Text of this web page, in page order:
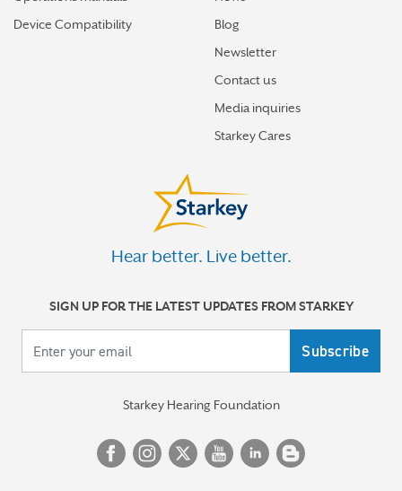
Device Compatibility
Blog
Newsletter
Contact us
Media inquiries
Starkey Cares
Hear better. Live better.
SIGN UP FOR THE LATEST UPDATES FROM STARKEY
Starkey Hearing Foundation